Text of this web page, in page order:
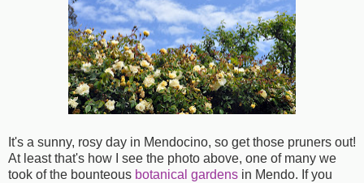
It's a sunny, rosy day in Mendocino, so get those pruners out!
At least that's how I see the photo above, one of many we
took of the bounteous botanical gardens in Mendo. If you